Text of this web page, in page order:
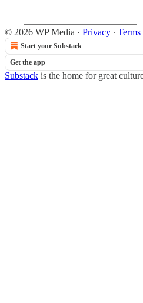
© 2026 WP Media · Privacy ∙ Terms
Start your Substack
Get the app
Substack is the home for great